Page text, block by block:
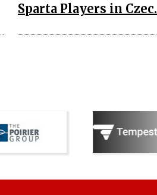
Sparta Players in